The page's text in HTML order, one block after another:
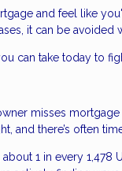
and feel like
it can be avoided
can take today to
misses
and there’s often
1 in every 1,478